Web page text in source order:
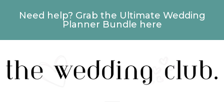
Need help? Grab the Ultimate Wedding
Planner Bundle here